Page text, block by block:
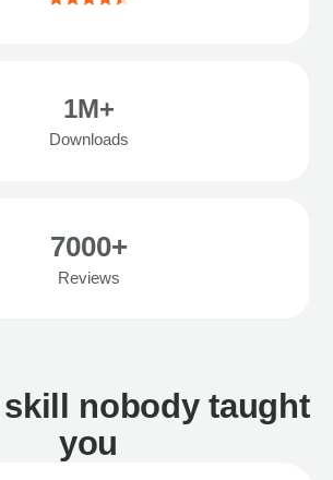
1M+
Downloads
7000+
Reviews
skill nobody taught
you